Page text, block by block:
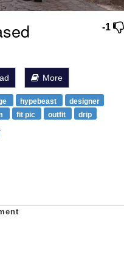
-1
More
hypebeast
designer
fit pic outfit drip